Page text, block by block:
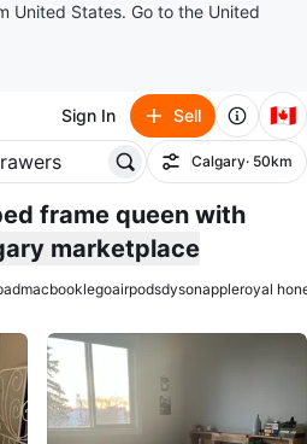
United States. Go to the United
Sign In Sell 🇨🇦
Filter
Calgary· 50km
frame queen with
marketplace
macbooklegoairpodsdysonappleroyal